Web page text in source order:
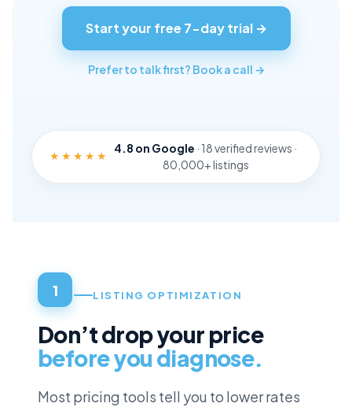
Privacy Policy
Our Privacy Policy
Terms & Conditions
Our Terms & Conditions
Start your free 7-day trial →
Prefer to talk first? Book a call →
★★★★★
4.8 on Google · 18 verified reviews ·
80,000+ listings
1 LISTING OPTIMIZATION
Don’t drop your price
before you diagnose.
Most pricing tools tell you to lower rates